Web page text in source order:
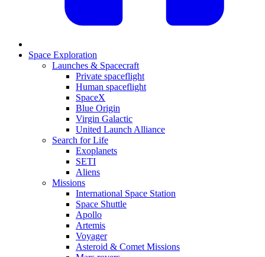
Space Exploration
Launches & Spacecraft
Private spaceflight
Human spaceflight
SpaceX
Blue Origin
Virgin Galactic
United Launch Alliance
Search for Life
Exoplanets
SETI
Aliens
Missions
International Space Station
Space Shuttle
Apollo
Artemis
Voyager
Asteroid & Comet Missions